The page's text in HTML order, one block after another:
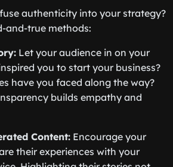
authenticity into your strategy?
and-true methods:
Let your audience in on your
you to start your business?
have you faced along the way?
builds empathy and
Content: Encourage your
their experiences with your